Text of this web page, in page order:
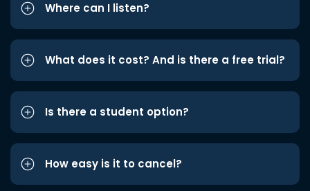
Where can I listen?
What does it cost? And is there a free trial?
Is there a student option?
How easy is it to cancel?